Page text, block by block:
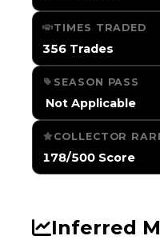
TIMES TRADED
356 Trades
SEASON PASS
️ Not Applicable
COLLECTOR
178/500 Score
Inferred